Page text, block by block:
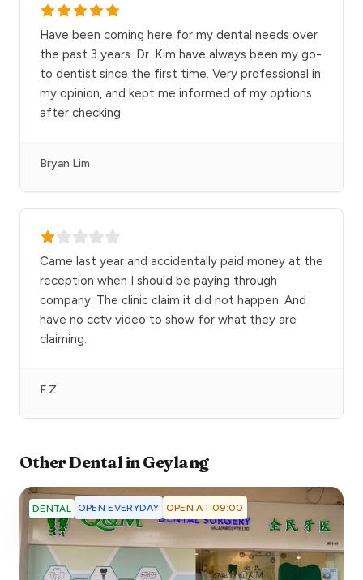
Have been coming here for my dental needs over
the past 3 years. Dr. Kim have always been my go-
to dentist since the first time. Very professional in
my opinion, and kept me informed of my options
after checking.
Bryan Lim
Came last year and accidentally paid money at the
reception when I should be paying through
company. The clinic claim it did not happen. And
have no cctv video to show for what they are
claiming.
F Z
OtherDentalinGeylang
DENTAL OPEN EVERYDAY OPEN AT 09:00